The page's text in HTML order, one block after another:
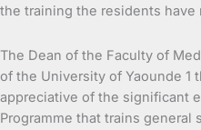
the training the residents
The Dean of the Faculty of
of the University of Yaounde 1
appreciative of the significant
Programme that trains general